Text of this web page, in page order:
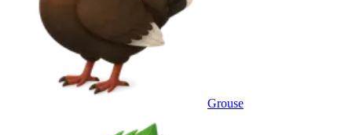
Grouse